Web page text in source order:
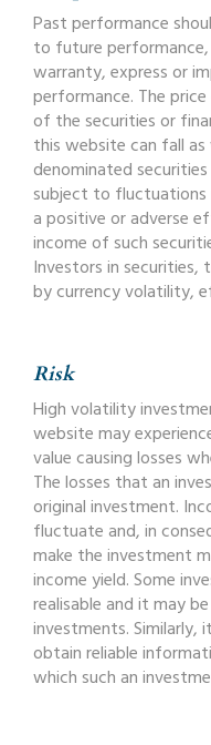
Past performance
to future
warranty, express or
performance. The
of the securities or
this website can fall as
denominated
subject to fluctuations
a positive or adverse
income of such
Investors in securities,
by currency volatility,
Risk
High volatility
website may
value causing losses
The losses that an
original investment.
fluctuate and, in
make the investment
income yield. Some
realisable and it may
investments.
obtain reliable
which such an